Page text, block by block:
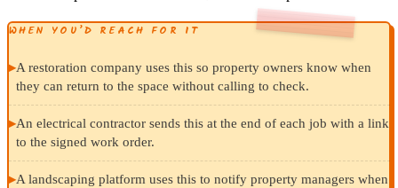
WHEN YOU’D REACH FOR IT
▸A restoration company uses this so property owners know when
they can return to the space without calling to check.
▸An electrical contractor sends this at the end of each job with a link
to the signed work order.
▸A landscaping platform uses this to notify property managers when